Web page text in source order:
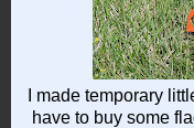
I made temporary
have to buy some